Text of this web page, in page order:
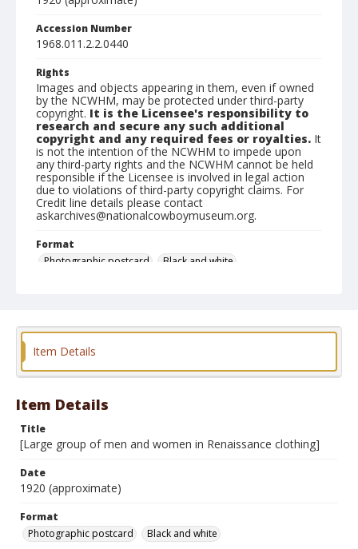
Accession Number
1968.011.2.2.0440
Rights
Images and objects appearing in them, even if owned
by the NCWHM, may be protected under third-party
copyright. It is the Licensee's responsibility to
research and secure any such additional
copyright and any required fees or royalties. It
is not the intention of the NCWHM to impede upon
any third-party rights and the NCWHM cannot be held
responsible if the Licensee is involved in legal action
due to violations of third-party copyright claims. For
Credit line details please contact
askarchives@nationalcowboymuseum.org.
Format
Photographic postcard
Black and white
Item Details
Item Details
Title
[Large group of men and women in Renaissance clothing]
Date
1920 (approximate)
Format
Photographic postcard
Black and white